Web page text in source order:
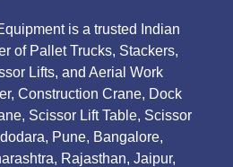
is a trusted Indian
of Pallet Trucks, Stackers,
Lifts, and Aerial Work
Construction Crane, Dock
Scissor Lift Table, Scissor
Pune, Bangalore,
Rajasthan, Jaipur,